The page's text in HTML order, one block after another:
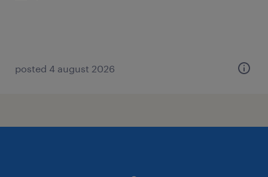
posted 4 august 2026